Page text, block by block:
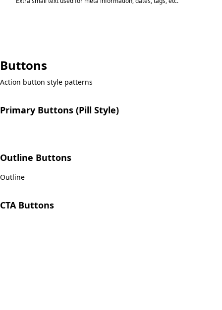
Buttons
Action button style patterns
Primary Buttons (Pill Style)
Outline Buttons
Outline
CTA Buttons